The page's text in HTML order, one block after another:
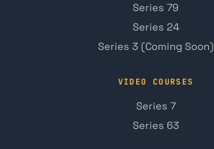
Series 79
Series 24
Series 3 (Coming Soon)
VIDEO COURSES
Series 7
Series 63